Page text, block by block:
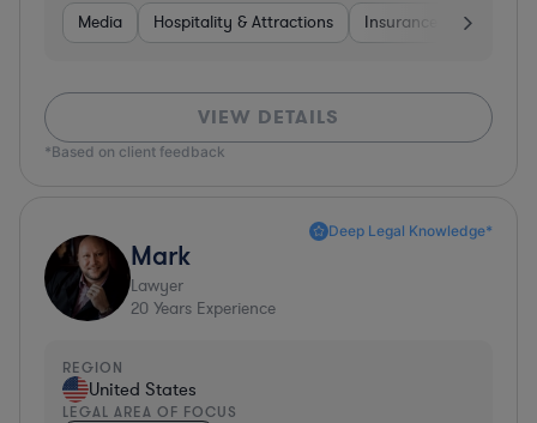
Media Hospitality & Attractions Insurance Software
VIEW DETAILS
*Based on client feedback
Deep Legal Knowledge*
Mark
Lawyer
20 Years Experience
REGION
United States
LEGAL AREA OF FOCUS